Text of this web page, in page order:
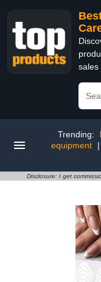
sales
Trending:
equipment
|
Disclosure: I get